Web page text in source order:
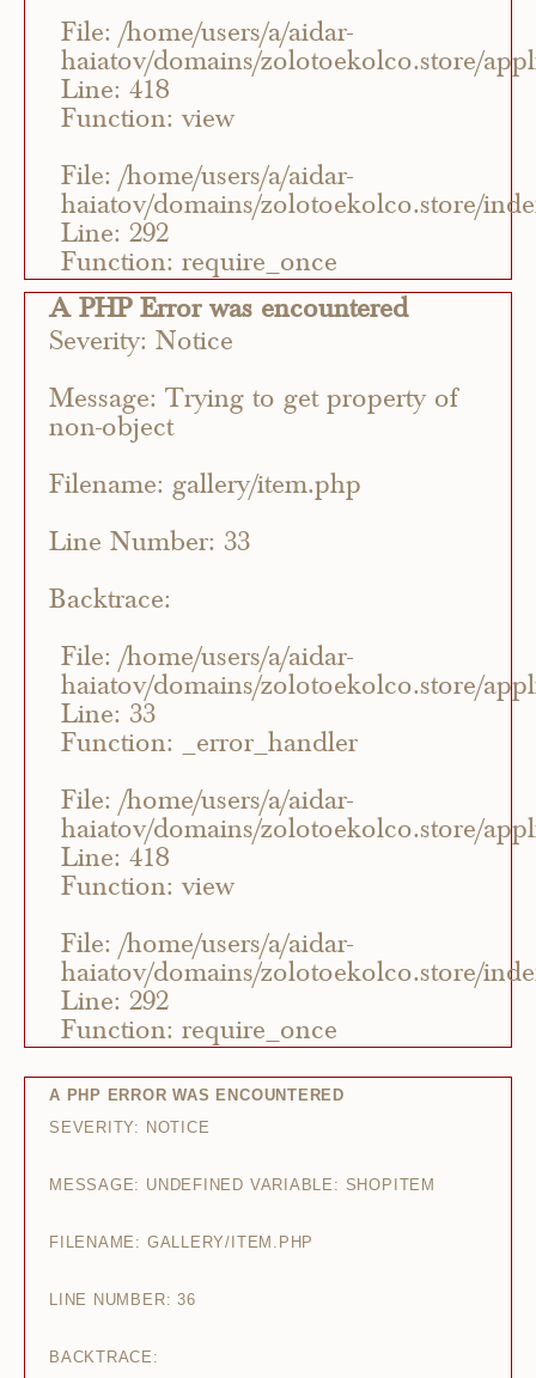
File: /home/users/a/aidar-
haiatov/domains/zolotoekolco.store/
Line: 418
Function: view
File: /home/users/a/aidar-
haiatov/domains/zolotoekolco.store/
Line: 292
Function: require_once
A PHP Error was encountered
Severity: Notice
Message: Trying to get property of
non-object
Filename: gallery/item.php
Line Number: 33
Backtrace:
File: /home/users/a/aidar-
haiatov/domains/zolotoekolco.store/
Line: 33
Function: _error_handler
File: /home/users/a/aidar-
haiatov/domains/zolotoekolco.store/
Line: 418
Function: view
File: /home/users/a/aidar-
haiatov/domains/zolotoekolco.store/
Line: 292
Function: require_once
A PHP ERROR WAS ENCOUNTERED
SEVERITY: NOTICE
MESSAGE: UNDEFINED VARIABLE: SHOPITEM
FILENAME: GALLERY/ITEM.PHP
LINE NUMBER: 36
BACKTRACE: